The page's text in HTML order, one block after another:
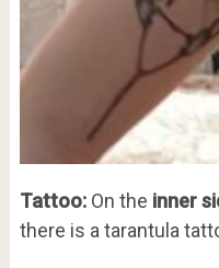
Tattoo:On the inner
there is a tarantula